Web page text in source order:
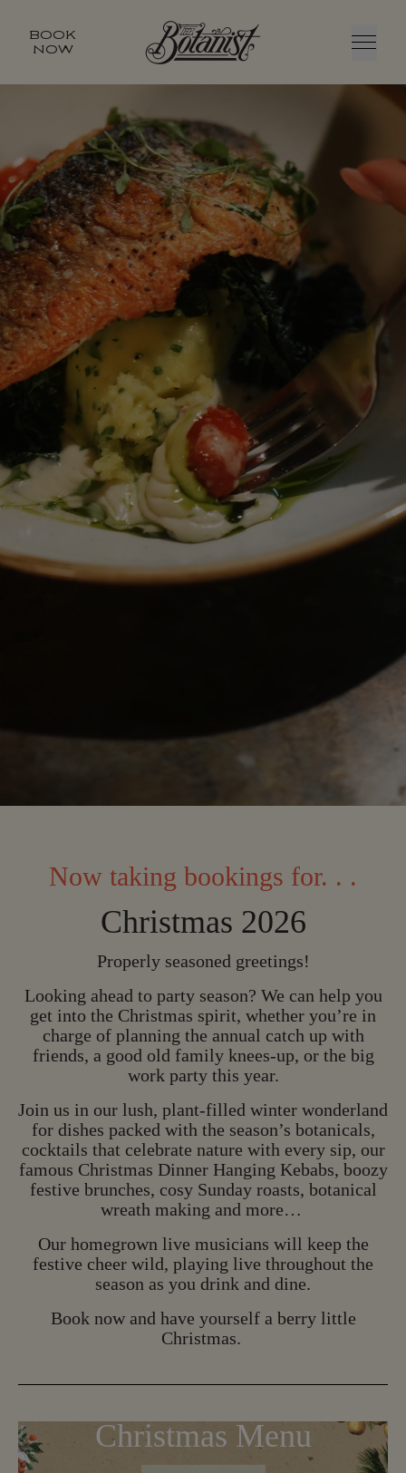
BOOK
NOW
Menu
CHRISTMAS IS
CHRISTMAS IS
COMING
Now taking bookings for. . .
Christmas 2026
Properly seasoned greetings!
Looking ahead to party season? We can help you
get into the Christmas spirit, whether you’re in
charge of planning the annual catch up with
friends, a good old family knees-up, or the big
work party this year.
Join us in our lush, plant-filled winter wonderland
for dishes packed with the season’s botanicals,
cocktails that celebrate nature with every sip, our
famous Christmas Dinner Hanging Kebabs, boozy
festive brunches, cosy Sunday roasts, botanical
wreath making and more…
Our homegrown live musicians will keep the
festive cheer wild, playing live throughout the
season as you drink and dine.
Book now and have yourself a berry little
Christmas.
Christmas Menu